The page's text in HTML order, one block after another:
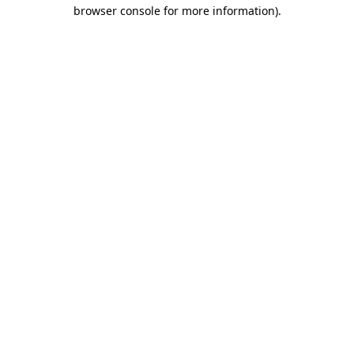
browser console for more information).